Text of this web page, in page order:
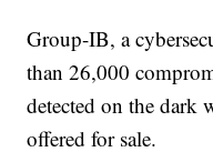
Group-IB, a
than 26,000
detected on the dark
offered for sale.